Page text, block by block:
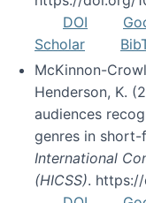
DOI
Scholar
McKinnon-
Henderson, K.
audiences
genres in
International
(HICSS).